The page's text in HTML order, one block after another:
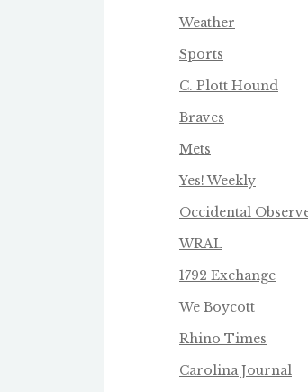
Weather
Sports
C. Plott Hound
Braves
Mets
Yes! Weekly
Occidental
WRAL
1792 Exchange
We Boycott
Rhino Times
Carolina Journal